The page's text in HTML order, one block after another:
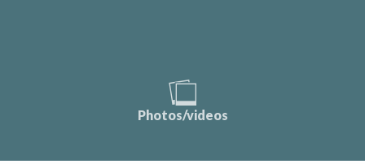
Photos/videos